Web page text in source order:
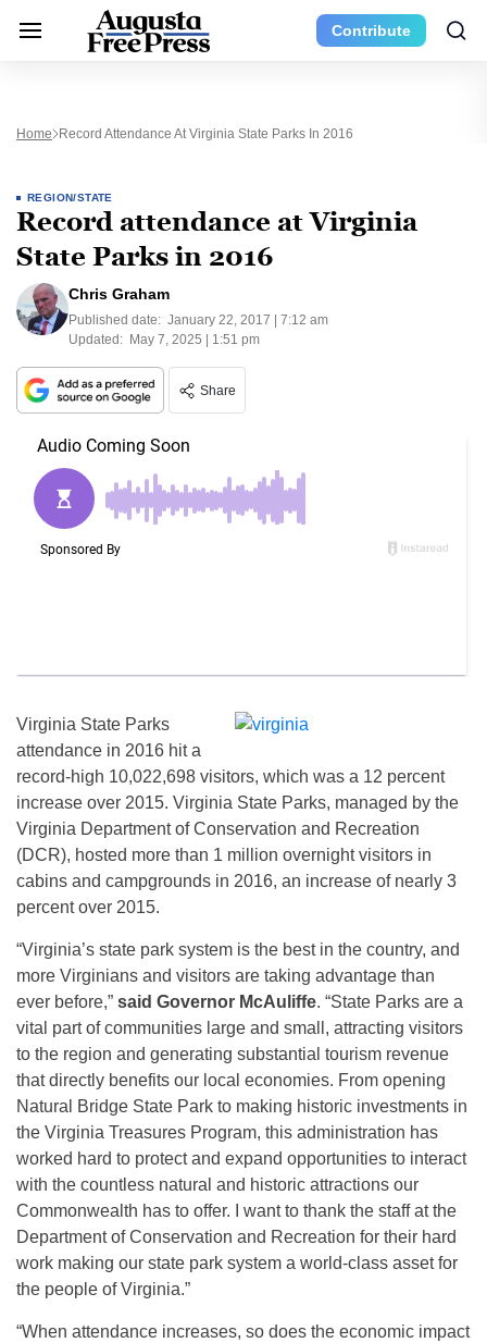
Contribute
Home Record Attendance At Virginia State Parks In 2016
REGION/STATE
Record attendance at Virginia
State Parks in 2016
Chris Graham
Published date: January 22, 2017 | 7:12 am
Updated: May 7, 2025 | 1:51 pm
Share
Virginia State Parks
attendance in 2016 hit a
record-high 10,022,698 visitors, which was a 12 percent
increase over 2015. Virginia State Parks, managed by the
Virginia Department of Conservation and Recreation
(DCR), hosted more than 1 million overnight visitors in
cabins and campgrounds in 2016, an increase of nearly 3
percent over 2015.
“Virginia’s state park system is the best in the country, and
more Virginians and visitors are taking advantage than
ever before,” said Governor McAuliffe. “State Parks are a
vital part of communities large and small, attracting visitors
to the region and generating substantial tourism revenue
that directly benefits our local economies. From opening
Natural Bridge State Park to making historic investments in
the Virginia Treasures Program, this administration has
worked hard to protect and expand opportunities to interact
with the countless natural and historic attractions our
Commonwealth has to offer. I want to thank the staff at the
Department of Conservation and Recreation for their hard
work making our state park system a world-class asset for
the people of Virginia.”
“When attendance increases, so does the economic impact